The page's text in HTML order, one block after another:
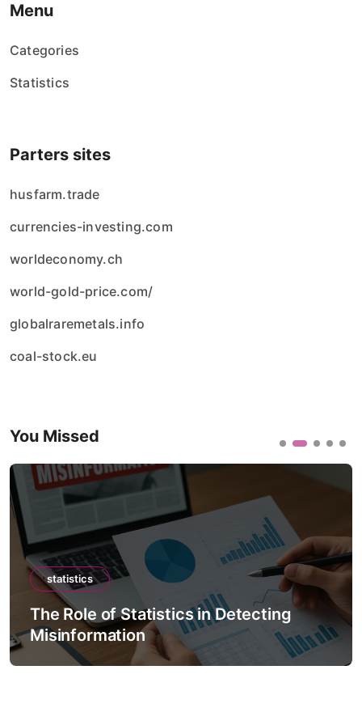
Menu
Categories
Statistics
Parters sites
husfarm.trade
currencies-investing.com
worldeconomy.ch
world-gold-price.com/
globalraremetals.info
coal-stock.eu
You Missed
statistics
The Role of Statistics in Detecting
Misinformation